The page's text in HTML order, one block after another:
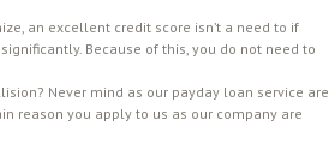
an excellent credit score isn’t a need to if
Because of this, you do not need to
Never mind as our payday loan service are
reason you apply to us as our company are